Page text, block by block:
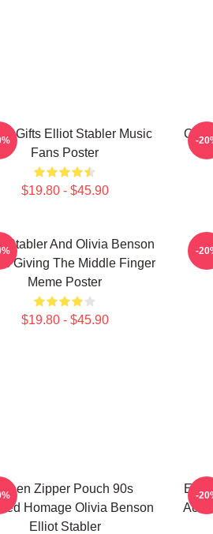
Gifts Elliot Stabler Music
Fans Poster
$19.80 - $45.90
-
Stabler And Olivia Benson
Giving The Middle Finger
Meme Poster
$19.80 - $45.90
-
Zipper Pouch 90s
Homage Olivia Benson
Elliot Stabler
-